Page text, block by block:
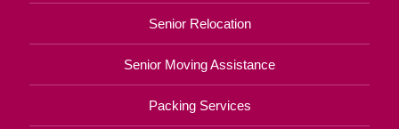
Senior Relocation
Senior Moving Assistance
Packing Services